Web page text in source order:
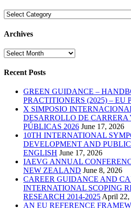
Categories
Archives
Archives
Recent Posts
GREEN GUIDANCE –
PRACTITIONERS (2025) – EU
X SIMPOSIO
DESARROLLO DE CARRERA
PÚBLICAS 2026 June 17, 2026
10TH INTERNATIONAL
DEVELOPMENT AND
ENGLISH June 17, 2026
IAEVG ANNUAL
NEW ZEALAND June 8, 2026
CAREER GUIDANCE AND
INTERNATIONAL SCOPING
RESEARCH 2014-2025 April 22,
AN EU REFERENCE